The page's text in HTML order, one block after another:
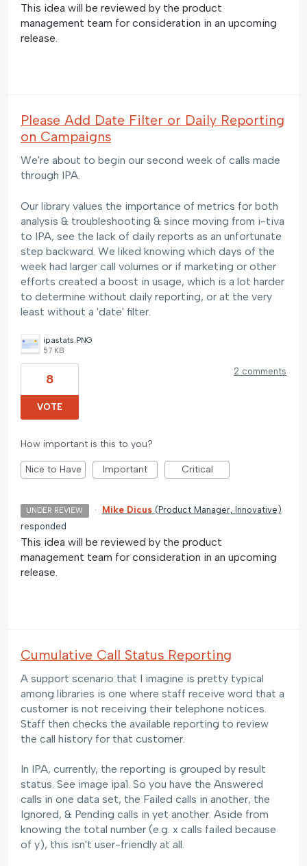
This idea will be reviewed by the product
management team for consideration in an upcoming
release.
Please Add Date Filter or Daily Reporting
on Campaigns
We're about to begin our second week of calls made
through IPA.
Our library values the importance of metrics for both
analysis & troubleshooting & since moving from i-tiva
to IPA, see the lack of daily reports as an unfortunate
step backward. We liked knowing which days of the
week had larger call volumes or if marketing or other
efforts created a boost in usage, which is a lot harder
to determine without daily reporting, or at the very
least without a 'date' filter.
ipastats.PNG
57 KB
8
VOTE
2 comments
How important is this to you?
Nice to Have Important Critical
UNDER REVIEW · Mike Dicus ( Product Manager, Innovative )
responded
This idea will be reviewed by the product
management team for consideration in an upcoming
release.
Cumulative Call Status Reporting
A support scenario that I imagine is pretty typical
among libraries is one where staff receive word that a
customer is not receiving their telephone notices.
Staff then checks the available reporting to review
the call history for that customer.
In IPA, currently, the reporting is grouped by result
status. See image ipa1. So you have the Answered
calls in one data set, the Failed calls in another, the
Ignored, & Pending calls in yet another. Aside from
knowing the total number (e.g. x calls failed because
of y), this isn't user-friendly at all.